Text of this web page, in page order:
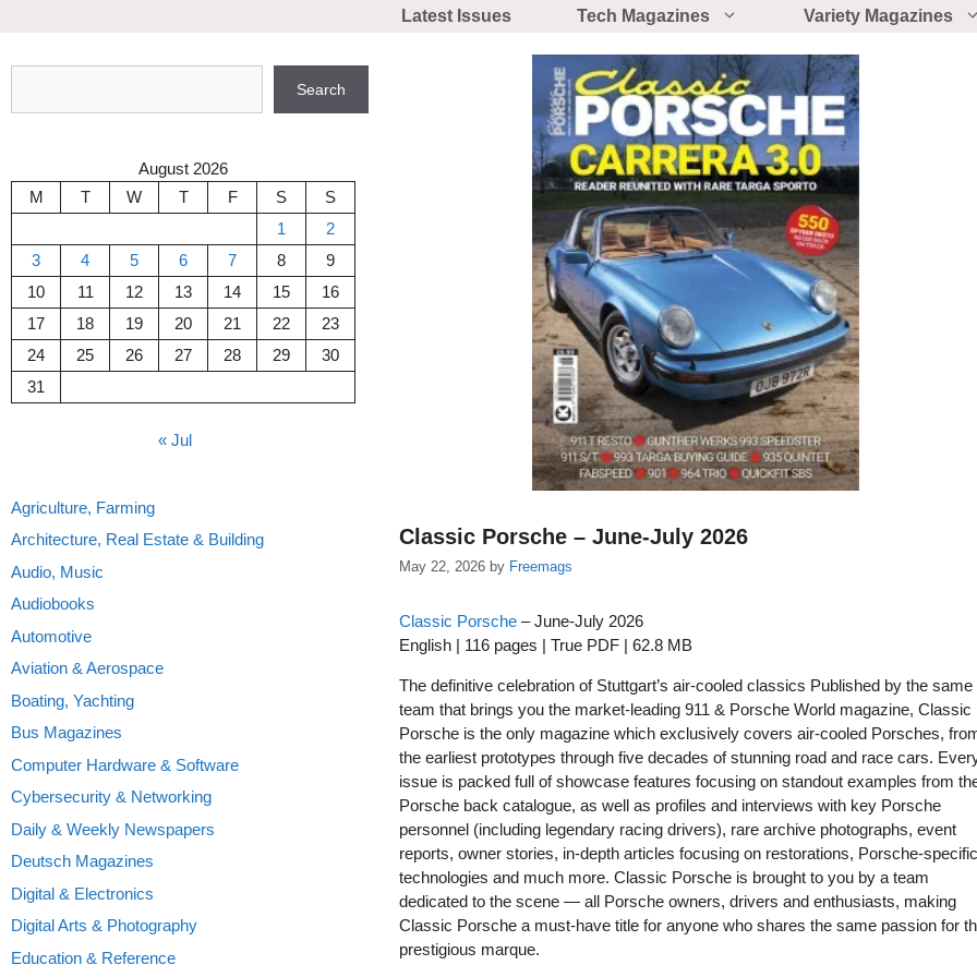
Latest Issues Tech Magazines Variety Magazines
Classic Porsche – June-July 2026
May 22, 2026 by Freemags
Classic Porsche – June-July 2026
English | 116 pages | True PDF | 62.8 MB
The definitive celebration of Stuttgart’s air-cooled classics Published by the same
team that brings you the market-leading 911 & Porsche World magazine, Classic
Porsche is the only magazine which exclusively covers air-cooled Porsches,
the earliest prototypes through five decades of stunning road and race cars.
issue is packed full of showcase features focusing on standout examples from
Porsche back catalogue, as well as profiles and interviews with key Porsche
personnel (including legendary racing drivers), rare archive photographs, event
reports, owner stories, in-depth articles focusing on restorations, Porsche-specific
technologies and much more. Classic Porsche is brought to you by a team
dedicated to the scene — all Porsche owners, drivers and enthusiasts, making
Classic Porsche a must-have title for anyone who shares the same passion for
prestigious marque.
Search
August 2026
M
T W T F S
S
1
2
3
4 5 6 7 8
9
10
11 12 13 14 15
16
17
18 19 20 21 22
23
24
25 26 27 28 29
30
31
« Jul
Agriculture, Farming
Architecture, Real Estate & Building
Audio, Music
Audiobooks
Automotive
Aviation & Aerospace
Boating, Yachting
Bus Magazines
Computer Hardware & Software
Cybersecurity & Networking
Daily & Weekly Newspapers
Deutsch Magazines
Digital & Electronics
Digital Arts & Photography
Education & Reference